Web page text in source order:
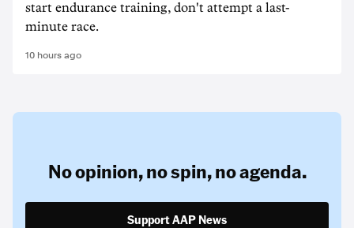
start endurance training, don't attempt a last-
minute race.
10 hours ago
No opinion,no spin,no agenda.
Support AAP News